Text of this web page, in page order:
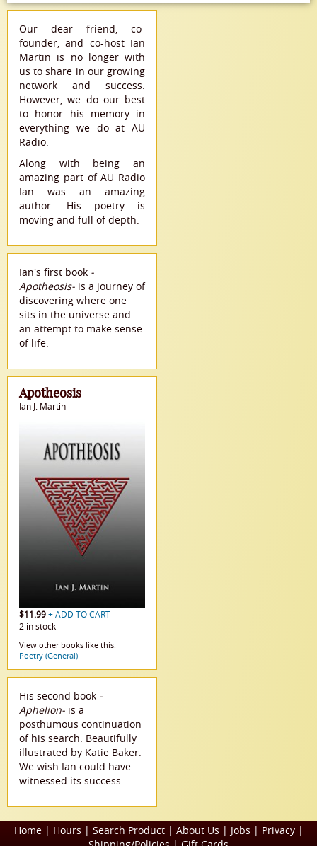
Our dear friend, co-
founder, and co-host Ian
Martin is no longer with
us to share in our growing
network and success.
However, we do our best
to honor his memory in
everything we do at AU
Radio.
Along with being an
amazing part of AU Radio
Ian was an amazing
author. His poetry is
moving and full of depth.
Ian's first book -
Apotheosis- is a journey of
discovering where one
sits in the universe and
an attempt to make sense
of life.
Apotheosis
Ian J. Martin
$11.99+ ADD TO CART
2 in stock
View other books like this:
Poetry (General)
His second book -
Aphelion- is a
posthumous continuation
of his search. Beautifully
illustrated by Katie Baker.
We wish Ian could have
witnessed its success.
Home| Hours | Search Product| About Us | Jobs | Privacy|